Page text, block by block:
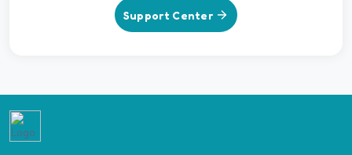
Support Center